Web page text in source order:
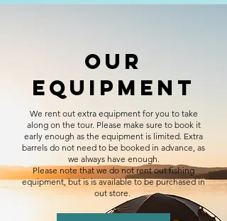
OUr
Equipment
We rent out extra equipment for you to take
along on the tour. Please make sure to book it
early enough as the equipment is limited. Extra
barrels do not need to be booked in advance, as
we always have enough.
Please note that we do not rent out fishing
equipment, but is is available to be purchased in
out store.